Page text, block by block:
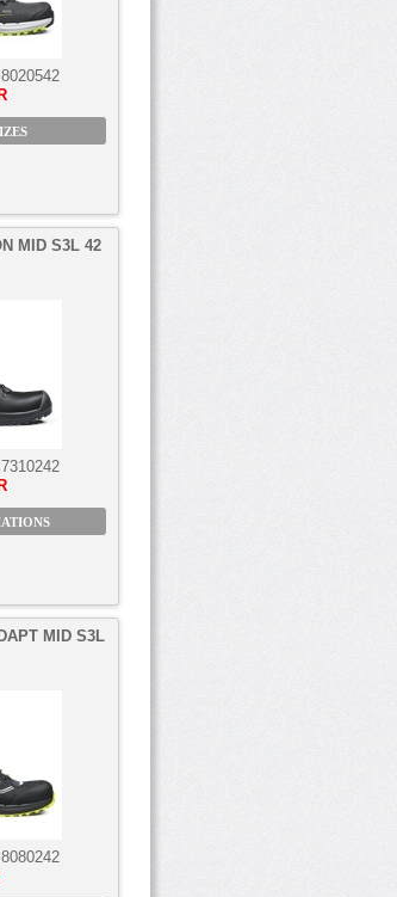
MID S3L 42
MID S3L